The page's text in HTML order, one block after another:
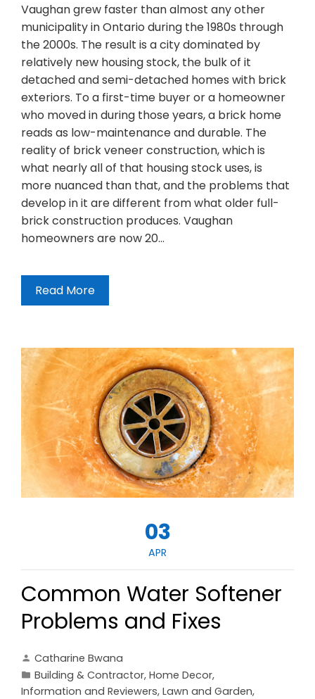
Vaughan grew faster than almost any other
municipality in Ontario during the 1980s through
the 2000s. The result is a city dominated by
relatively new housing stock, the bulk of it
detached and semi-detached homes with brick
exteriors. To a first-time buyer or a homeowner
who moved in during those years, a brick home
reads as low-maintenance and durable. The
reality of brick veneer construction, which is
what nearly all of that housing stock uses, is
more nuanced than that, and the problems that
develop in it are different from what older full-
brick construction produces. Vaughan
homeowners are now 20…
Read More
03
APR
Common Water Softener
Problems and Fixes
Catharine Bwana
Building & Contractor, Home Decor,
Information and Reviewers, Lawn and Garden,